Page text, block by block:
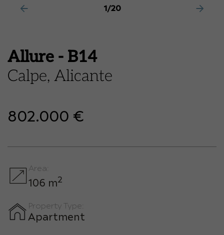
1/20
Allure - B14
Calpe, Alicante
802.000 €
Area:
106 m2
Property Type:
Apartment